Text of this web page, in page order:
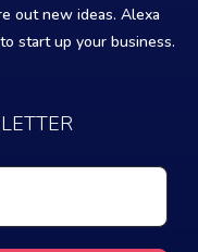
out new ideas. Alexa
start up your business.